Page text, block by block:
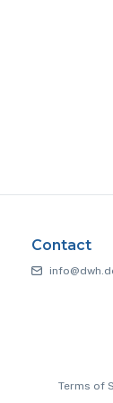
Contact
Terms of